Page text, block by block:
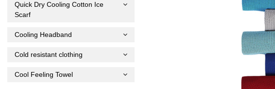
Quick Dry Cooling Cotton Ice
Scarf
Cooling Headband
Cold resistant clothing
Cool Feeling Towel